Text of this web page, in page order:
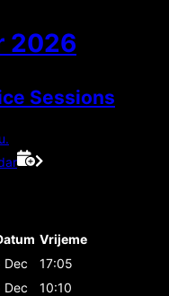
2026
Sessions
Vrijeme
Dec
17:05
Dec
10:10